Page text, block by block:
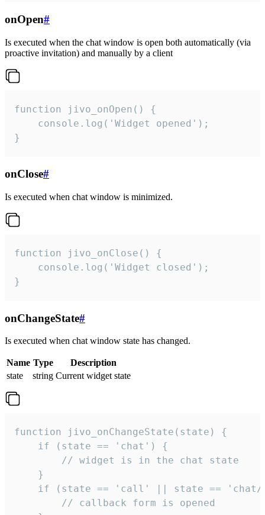
onOpen#
Is executed when the chat window is open both automatically (via
proactive invitation) and manually by a client
function jivo_onOpen() {
    console.log('Widget opened');
}
onClose#
Is executed when chat window is minimized.
function jivo_onClose() {
    console.log('Widget closed');
}
onChangeState#
Is executed when chat window state has changed.
Name Type
Description
state
string Current widget state
function jivo_onChangeState(state) {
    if (state == 'chat') {
        // widget is in the chat state
    }
if (state == 'call' || state ==
        // callback form is opened